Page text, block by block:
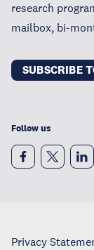
research
mailbox, bi-
SUBSCRIBE
Follow us
Privacy